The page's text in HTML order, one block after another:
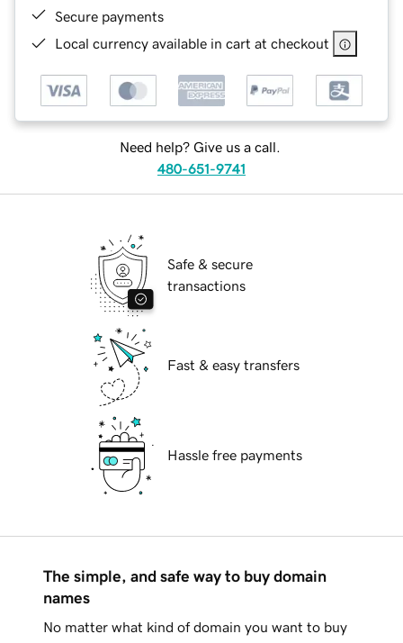
Secure payments
Local currency available in cart at checkout
Need help? Give us a call.
480-651-9741
Safe & secure
transactions
Fast & easy transfers
Hassle free payments
The simple, and safe way to buy domain
names
No matter what kind of domain you want to buy